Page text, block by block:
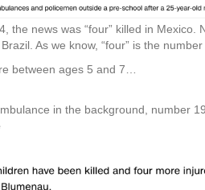
the news was “four” killed in Mexico.
As we know, “four” is the number
between ages 5 and 7…
in the background, number